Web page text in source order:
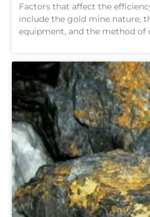
Factors that affect the
include the gold mine nature,
equipment, and the method of